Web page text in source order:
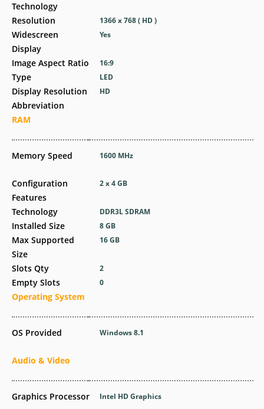
Technology
Resolution
Widescreen
Display
Image Aspect Ratio
Type
Display Resolution
Abbreviation
RAM
Memory Speed
Configuration
Features
Technology
Installed Size
Max Supported
Size
Slots Qty
Empty Slots
Operating System
OS Provided
Audio & Video
Graphics Processor
1366 x 768 ( HD )
Yes
16:9
LED
HD
1600 MHz
2 x 4 GB
DDR3L SDRAM
8 GB
16 GB
2
0
Windows 8.1
Intel HD Graphics